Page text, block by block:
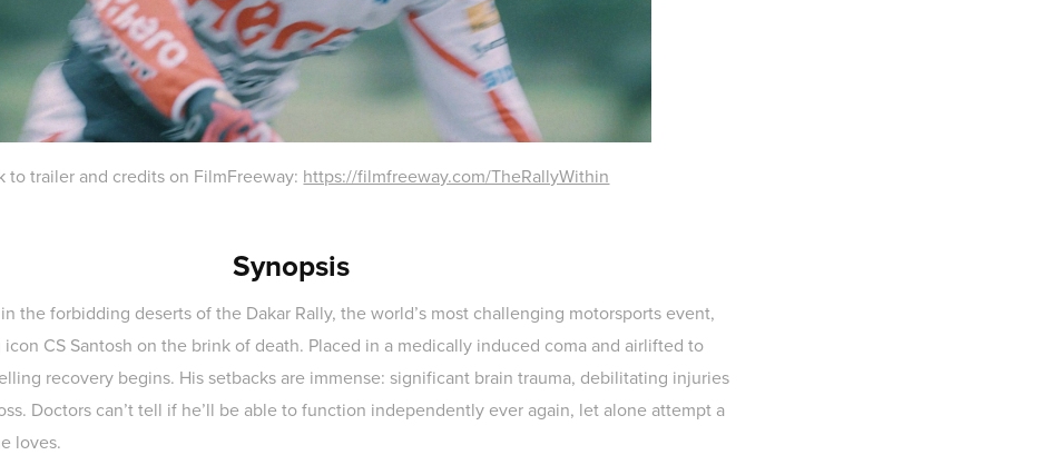
to trailer and credits on FilmFreeway: https://filmfreeway.com/TheRallyWithin
Synopsis
the forbidding deserts of the Dakar Rally, the world’s most challenging motorsports event,
CS Santosh on the brink of death. Placed in a medically induced coma and airlifted to
recovery begins. His setbacks are immense: significant brain trauma, debilitating injuries
Doctors can’t tell if he’ll be able to function independently ever again, let alone attempt a
loves.